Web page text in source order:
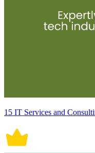
15 IT Services and